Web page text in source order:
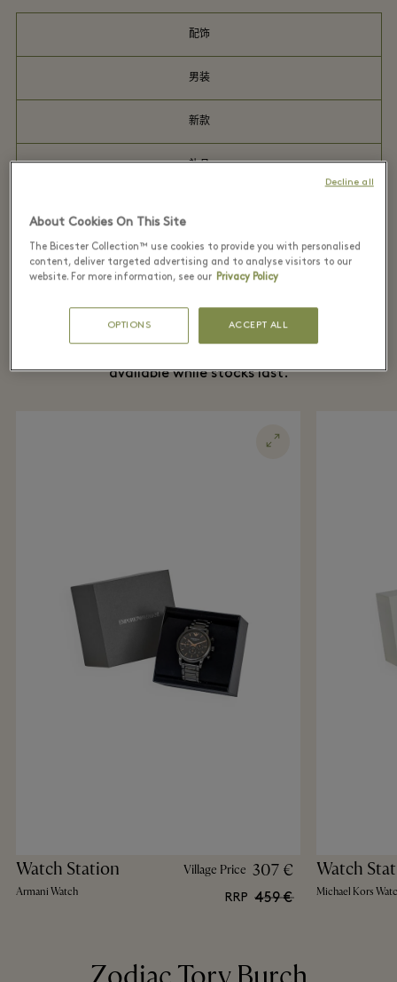
配饰
男装
新款
礼品
The Village Edit
available while stocks last.
Watch Station
Armani Watch
Village Price 307 €
RRP 459 €
Watch
Michael Kors
About Cookies On This Site
The Bicester Collection™ use cookies to provide you with personalised
content, deliver targeted advertising and to analyse visitors to our
website. For more information, see our Privacy Policy
OPTIONS ACCEPT ALL
Decline all